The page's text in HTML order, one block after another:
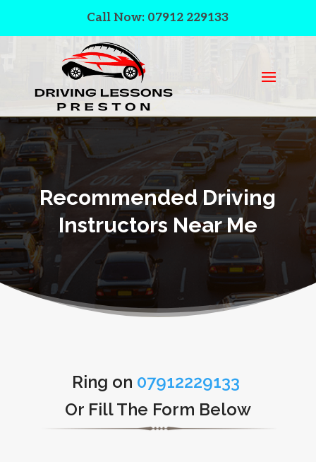
Call Now: 07912 229133
Recommended Driving
Instructors Near Me
Ring on 07912229133
Or Fill The Form Below